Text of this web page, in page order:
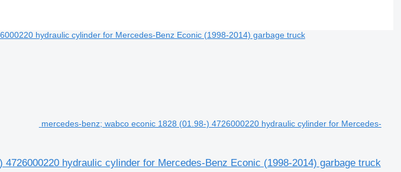
mercedes-benz; wabco econic 1828 (01.98-) 4726000220 hydraulic cylinder for Mercedes-
hydraulic cylinder for Mercedes-Benz Econic (1998-2014) garbage truck